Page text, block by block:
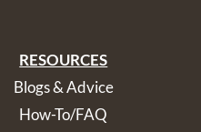
RESOURCES
Blogs & Advice
How-To/FAQ